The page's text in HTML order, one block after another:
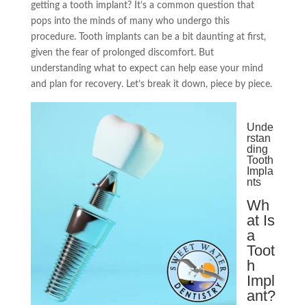
getting a tooth implant? It’s a common question that
pops into the minds of many who undergo this
procedure. Tooth implants can be a bit daunting at first,
given the fear of prolonged discomfort. But
understanding what to expect can help ease your mind
and plan for recovery. Let’s break it down, piece by piece.
Unde
rstan
ding
Tooth
Impla
nts
Wh
at Is
a
Toot
h
Impl
ant?